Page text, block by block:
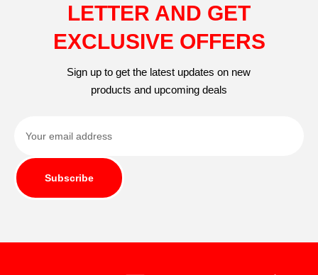
LETTER AND GET
EXCLUSIVE OFFERS
Sign up to get the latest updates on new
products and upcoming deals
Subscribe